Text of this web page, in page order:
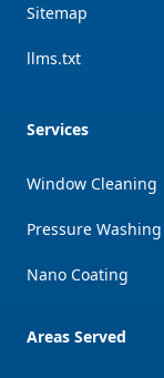
Sitemap
llms.txt
Services
Window Cleaning
Pressure Washing
Nano Coating
Areas Served